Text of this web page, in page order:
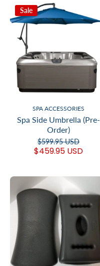
Sale
SPA ACCESSORIES
Spa Side Umbrella (Pre-
Order)
$599.95 USD
$459.95 USD